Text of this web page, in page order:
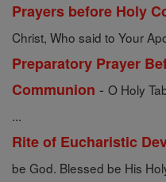
Prayers before Holy
Christ, Who said to Your
Preparatory Prayer
Communion - O Holy
...
Rite of Eucharistic
be God. Blessed be His